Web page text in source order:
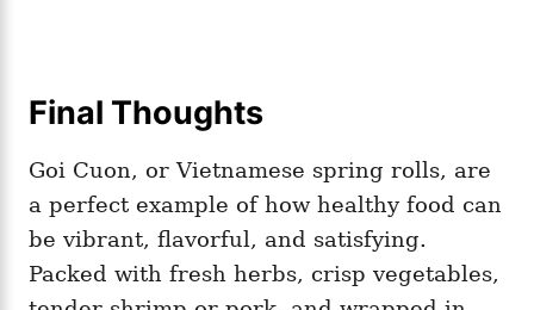
Final Thoughts
Goi Cuon, or Vietnamese spring rolls, are
a perfect example of how healthy food can
be vibrant, flavorful, and satisfying.
Packed with fresh herbs, crisp vegetables,